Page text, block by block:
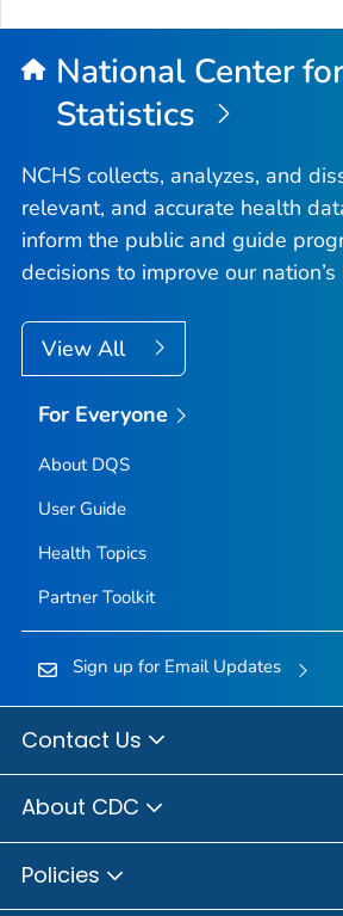
National Center
Statistics
NCHS collects, analyzes, and
relevant, and accurate health
inform the public and guide
decisions to improve our nation’s
View All
For Everyone
About DQS
User Guide
Health Topics
Partner Toolkit
Sign up for Email Updates
Contact Us
About CDC
Policies